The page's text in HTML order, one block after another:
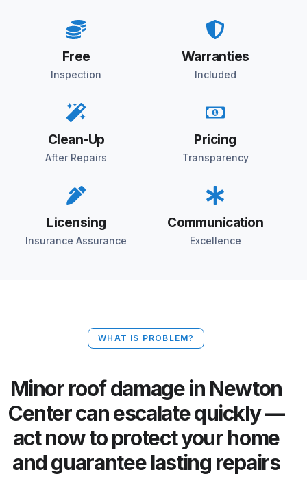
Free
Inspection
Warranties
Included
Clean-Up
After Repairs
Pricing
Transparency
Licensing
Insurance Assurance
Communication
Excellence
WHAT IS PROBLEM?
Minor roof damage in Newton
Center can escalate quickly —
act now to protect your home
and guarantee lasting repairs